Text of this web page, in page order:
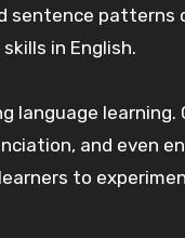
sentence patterns
in English.
language learning.
and even
to